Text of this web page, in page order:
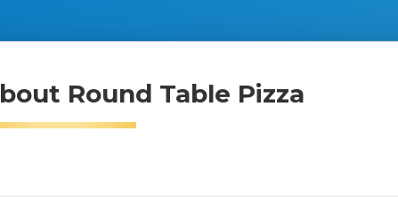
Round Table Pizza